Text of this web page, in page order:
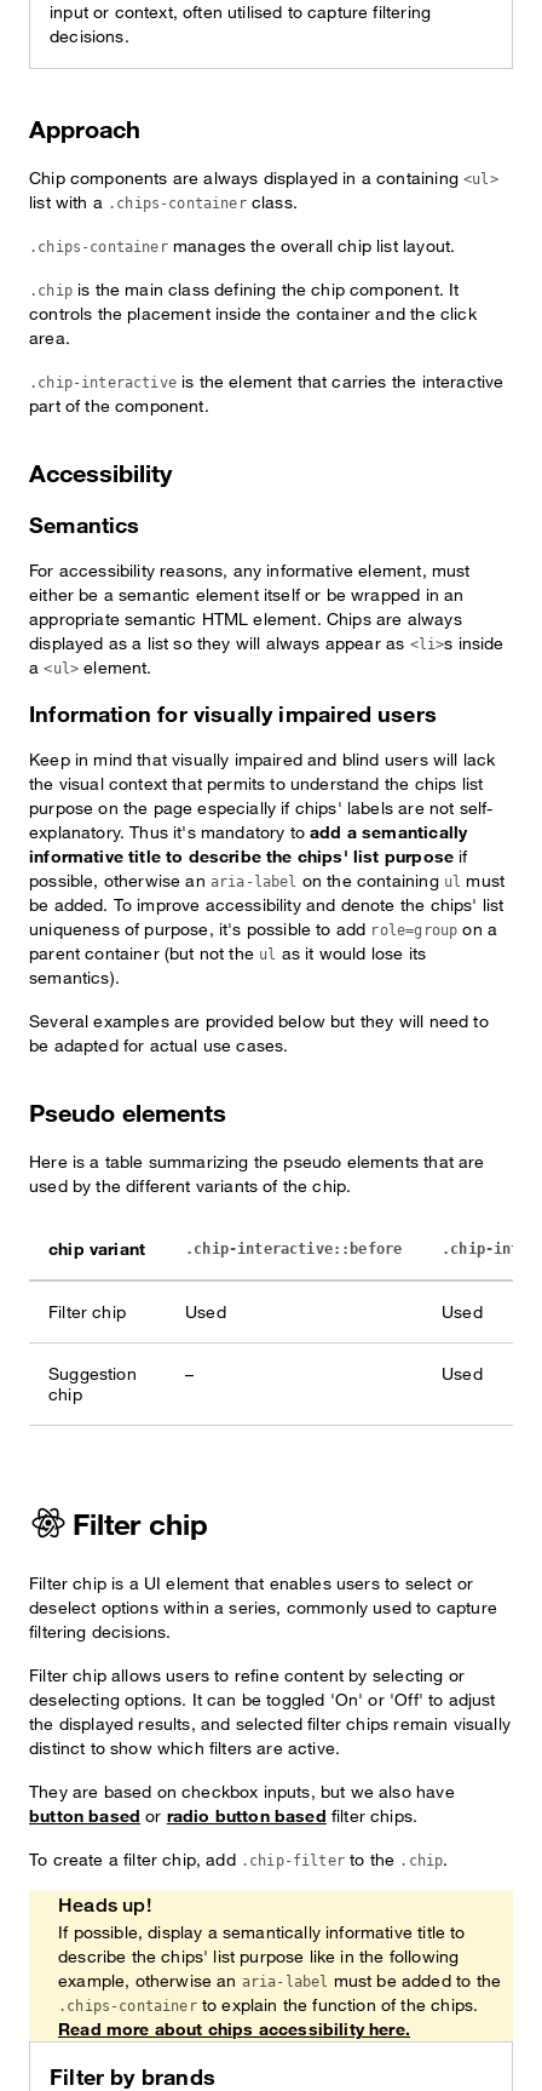
input or context, often utilised to capture filtering
decisions.
Approach
Chip components are always displayed in a containing<ul>
list with a .chips-containerclass.
.chips-containermanages the overall chip list layout.
.chipis the main class defining the chip component. It
controls the placement inside the container and the click
area.
.chip-interactiveis the element that carries the interactive
part of the component.
Accessibility
Semantics
For accessibility reasons, any informative element, must
either be a semantic element itself or be wrapped in an
appropriate semantic HTML element. Chips are always
displayed as a list so they will always appear as <li>s inside
a<ul> element.
Information for visually impaired users
Keep in mind that visually impaired and blind users will lack
the visual context that permits to understand the chips list
purpose on the page especially if chips' labels are not self-
explanatory. Thus it's mandatory toadd a semantically
informative title to describe the chips' list purpose if
possible, otherwise an aria-label on the containing ul must
be added. To improve accessibility and denote the chips' list
uniqueness of purpose, it's possible to add role=group on a
parent container (but not the ul as it would lose its
semantics).
Several examples are provided below but they will need to
be adapted for actual use cases.
Pseudo elements
Here is a table summarizing the pseudo elements that are
used by the different variants of the chip.
chip variant .chip-interactive::before .chip-
Filter chip Used Used
Suggestion
chip
– Used
Filter chip
Filter chip is a UI element that enables users to select or
deselect options within a series, commonly used to capture
filtering decisions.
Filter chip allows users to refine content by selecting or
deselecting options. It can be toggled 'On' or 'Off' to adjust
the displayed results, and selected filter chips remain visually
distinct to show which filters are active.
They are based on checkbox inputs, but we also have
button based or radio button based filter chips.
To create a filter chip, add .chip-filterto the .chip.
Heads up!
If possible, display a semantically informative title to
describe the chips' list purpose like in the following
example, otherwise an aria-label must be added to the
.chips-containerto explain the function of the chips.
Read more about chips accessibility here.
Filter by brands